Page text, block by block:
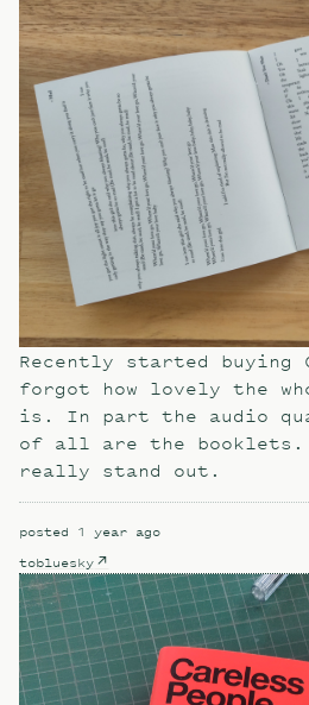
Recently started buying
forgot how lovely the
is. In part the audio
of all are the booklets.
really stand out.
posted 1 year ago
tobluesky